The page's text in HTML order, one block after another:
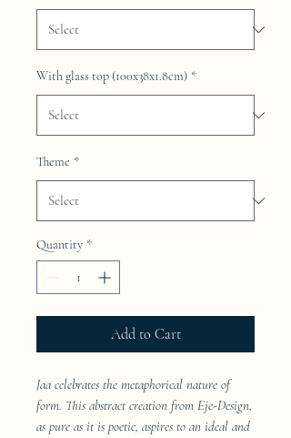
With glass top (100x38x1.8cm) *
Theme *
Quantity *
Add to Cart
Jaa celebrates the metaphorical nature of
form. This abstract creation from Eje-Design,
as pure as it is poetic, aspires to an ideal and